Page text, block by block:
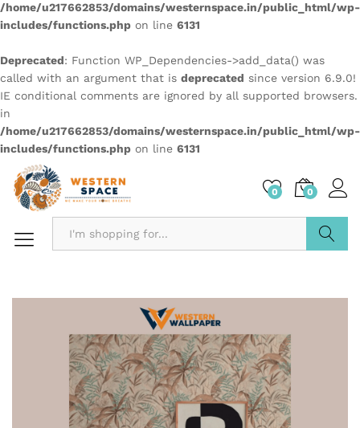
/home/u217662853/domains/westernspace.in/public_html/wp-
includes/functions.php on line 6131
Deprecated: Function WP_Dependencies->add_data() was
called with an argument that is deprecated since version 6.9.0!
IE conditional comments are ignored by all supported browsers.
in
/home/u217662853/domains/westernspace.in/public_html/wp-
includes/functions.php on line 6131
0 0